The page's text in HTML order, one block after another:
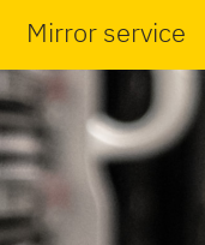
Mirror service